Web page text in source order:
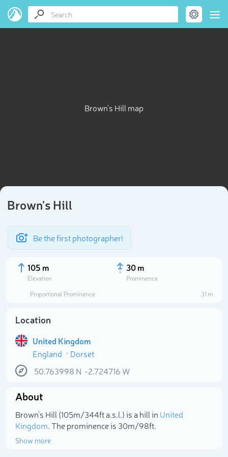
Brown's Hill map
Brown's Hill
Be the first photographer!
105 m
Elevation
30 m
Prominence
Proportional Prominence
31 m
Location
United Kingdom
England
Dorset
50.763998 N -2.724716 W
About
Brown's Hill (105m/344ft a.s.l.) is a hill in United
Kingdom. The prominence is 30m/98ft.
Show more